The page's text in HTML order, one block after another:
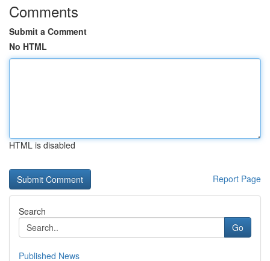
Comments
Submit a Comment
No HTML
HTML is disabled
Report Page
Search
Go
Published News